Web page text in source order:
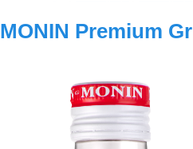
MONIN Premium